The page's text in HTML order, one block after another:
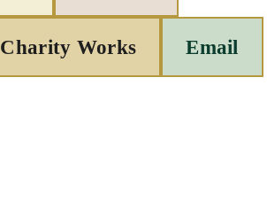
Charity Works Email